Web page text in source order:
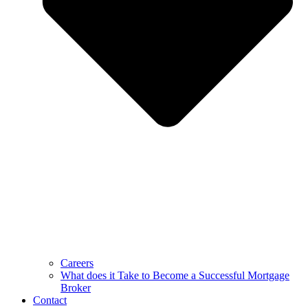
Careers
What does it Take to Become a Successful Mortgage
Broker
Contact